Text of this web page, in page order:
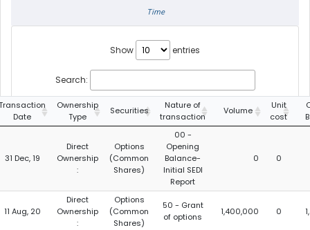
Time
Show entries
Search:
Date
Ownership
Type
Securities
Nature of
transaction
Volume
Unit
cost
31 Dec, 19
Direct
Ownership
:
Options
(Common
Shares)
00 -
Opening
Balance-
Initial SEDI
Report
0 0
11 Aug, 20
Direct
Ownership
:
Options
(Common
Shares)
50 - Grant
of options
1,400,000 0